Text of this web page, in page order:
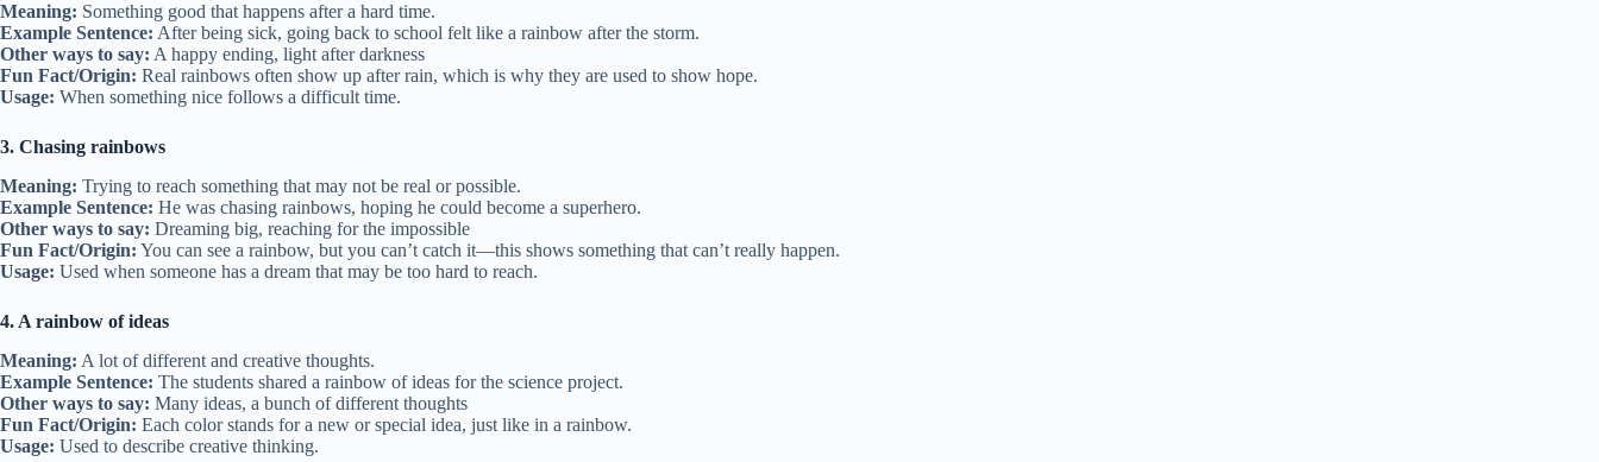
Meaning: Something good that happens after a hard time.
Example Sentence: After being sick, going back to school felt like a rainbow after the storm.
Other ways to say: A happy ending, light after darkness
Fun Fact/Origin: Real rainbows often show up after rain, which is why they are used to show hope.
Usage: When something nice follows a difficult time.
3. Chasing rainbows
Meaning: Trying to reach something that may not be real or possible.
Example Sentence: He was chasing rainbows, hoping he could become a superhero.
Other ways to say: Dreaming big, reaching for the impossible
Fun Fact/Origin: You can see a rainbow, but you can’t catch it—this shows something that can’t really happen.
Usage: Used when someone has a dream that may be too hard to reach.
4. A rainbow of ideas
Meaning: A lot of different and creative thoughts.
Example Sentence: The students shared a rainbow of ideas for the science project.
Other ways to say: Many ideas, a bunch of different thoughts
Fun Fact/Origin: Each color stands for a new or special idea, just like in a rainbow.
Usage: Used to describe creative thinking.